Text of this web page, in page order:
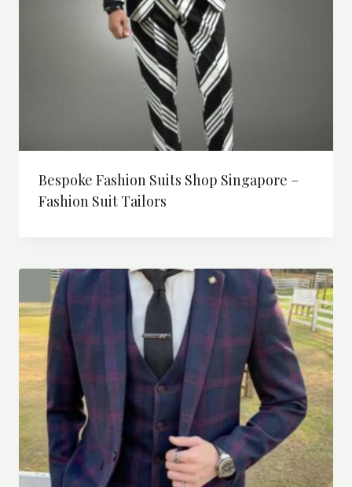
Bespoke Fashion Suits Shop Singapore –
Fashion Suit Tailors